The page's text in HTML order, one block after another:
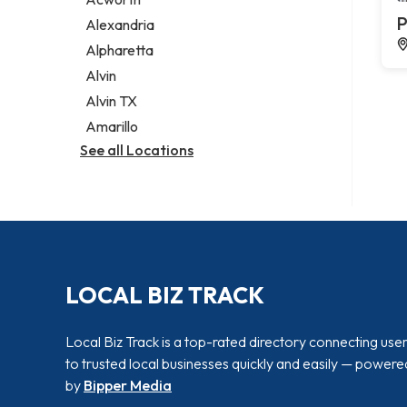
Legal services
Notary public
Personal injury attorney
Alexandria
Alpharetta
Alvin
Alvin TX
Amarillo
See all Locations
LOCAL BIZ TRACK
Local Biz Track is a top-rated directory connecting
to trusted local businesses quickly and easily —
by Bipper Media